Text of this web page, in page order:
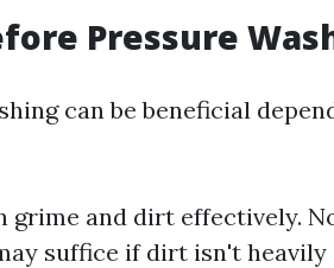
Pressure
can be beneficial
grime and dirt effectively.
suffice if dirt isn't heavily